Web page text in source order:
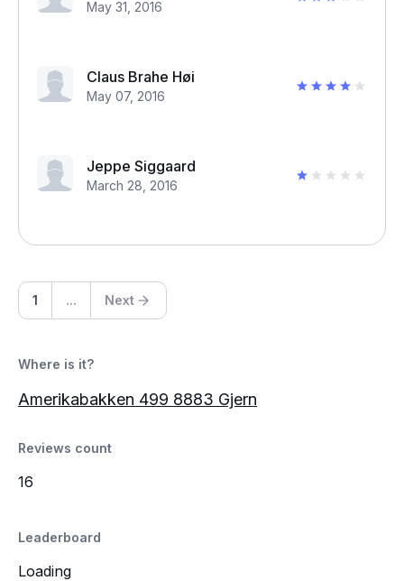
May 31, 2016
Claus Brahe Høi
May 07, 2016
Jeppe Siggaard
March 28, 2016
1 ... Next
Where is it?
Amerikabakken 499 8883 Gjern
Reviews count
16
Leaderboard
Loading